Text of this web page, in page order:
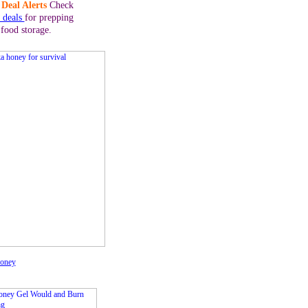
AlertsCheck
for prepping
storage.